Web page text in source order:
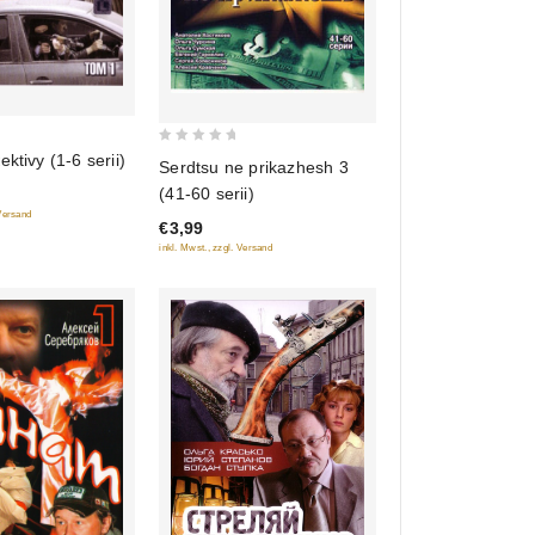
(1-6 serii)
of
5
Serdtsu ne prikazhesh 3
(41-60 serii)
€3,99
inkl. Mwst., zzgl. Versand